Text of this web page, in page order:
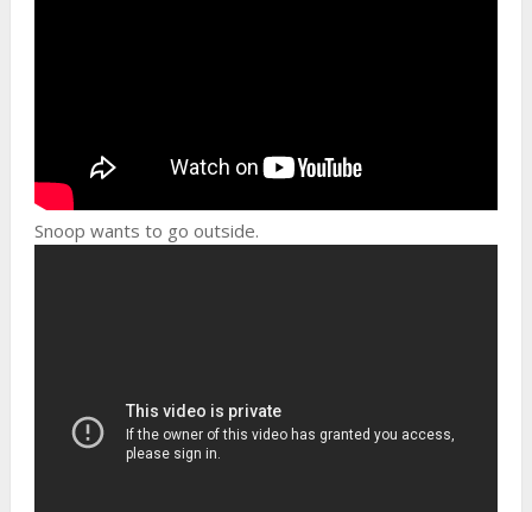
Snoop wants to go outside.